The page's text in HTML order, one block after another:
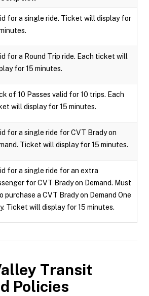
for a single ride. Ticket will display for
for a Round Trip ride. Each ticket will
for 15 minutes.
of 10 Passes valid for 10 trips. Each
will display for 15 minutes.
for a single ride for CVT Brady on
Ticket will display for 15 minutes.
for a single ride for an extra
for CVT Brady on Demand. Must
purchase a CVT Brady on Demand One
Ticket will display for 15 minutes.
Transit
Policies